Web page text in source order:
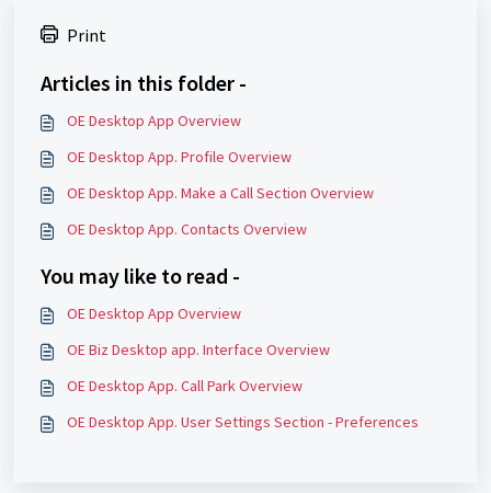
Print
Articles in this folder -
OE Desktop App Overview
OE Desktop App. Profile Overview
OE Desktop App. Make a Call Section Overview
OE Desktop App. Contacts Overview
You may like to read -
OE Desktop App Overview
OE Biz Desktop app. Interface Overview
OE Desktop App. Call Park Overview
OE Desktop App. User Settings Section - Preferences